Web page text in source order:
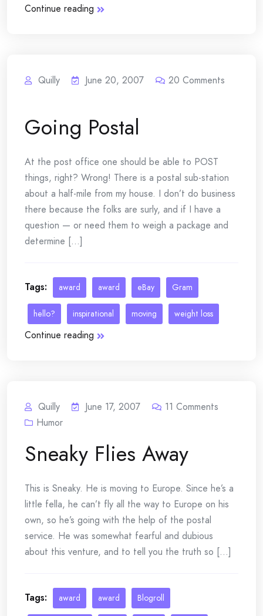
Continue reading
Quilly June 20, 2007 20 Comments
Going Postal
At the post office one should be able to POST
things, right? Wrong! There is a postal sub-station
about a half-mile from my house. I don’t do business
there because the folks are surly, and if I have a
question — or need them to weigh a package and
determine [...]
Tags: award award eBay Gram
hello? inspirational moving weight loss
Continue reading
Quilly June 17, 2007 11 Comments
Humor
Sneaky Flies Away
This is Sneaky. He is moving to Europe. Since he’s a
little fella, he can’t fly all the way to Europe on his
own, so he’s going with the help of the postal
service. He was somewhat fearful and dubious
about this venture, and to tell you the truth so [...]
Tags: award award Blogroll